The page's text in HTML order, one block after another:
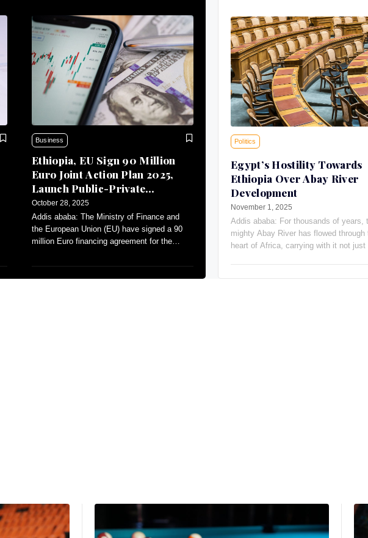
Business
Ethiopia, EU Sign 90 Million
Euro Joint Action Plan 2025,
Launch Public-Private
Dialogue
October 28, 2025
Addis ababa: The Ministry of Finance and
the European Union (EU) have signed a 90
million Euro financing agreement for the
Politics
Egypt’s Hostility Towards
Ethiopia Over Abay River
Development
November 1, 2025
Addis ababa: For thousands of years,
mighty Abay River has flowed through
heart of Africa, carrying with it not just